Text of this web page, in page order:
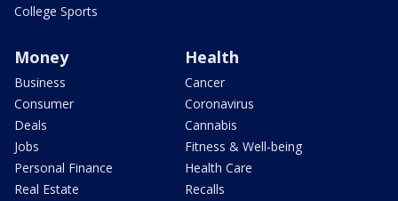
College Sports
Money
Business
Consumer
Deals
Jobs
Personal Finance
Real Estate
Health
Cancer
Coronavirus
Cannabis
Fitness & Well-being
Health Care
Recalls